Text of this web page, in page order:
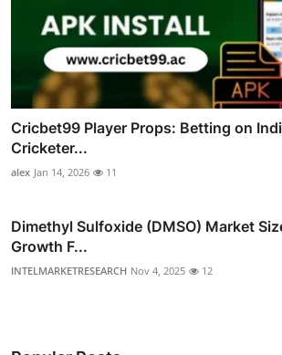
Cricbet99 Player Props: Betting on
Cricketer...
alex Jan 14, 2026 11
Dimethyl Sulfoxide (DMSO) Market
Growth F...
INTELMARKETRESEARCH Nov 4, 2025 12